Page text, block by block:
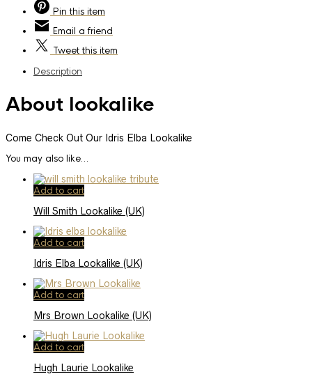
Pin this item
Email a friend
Tweetthis item
Description
About lookalike
Come Check Out Our Idris Elba Lookalike
You may also like…
Add to cart
Will Smith Lookalike (UK)
Add to cart
Idris Elba Lookalike (UK)
Add to cart
Mrs Brown Lookalike (UK)
Add to cart
Hugh Laurie Lookalike